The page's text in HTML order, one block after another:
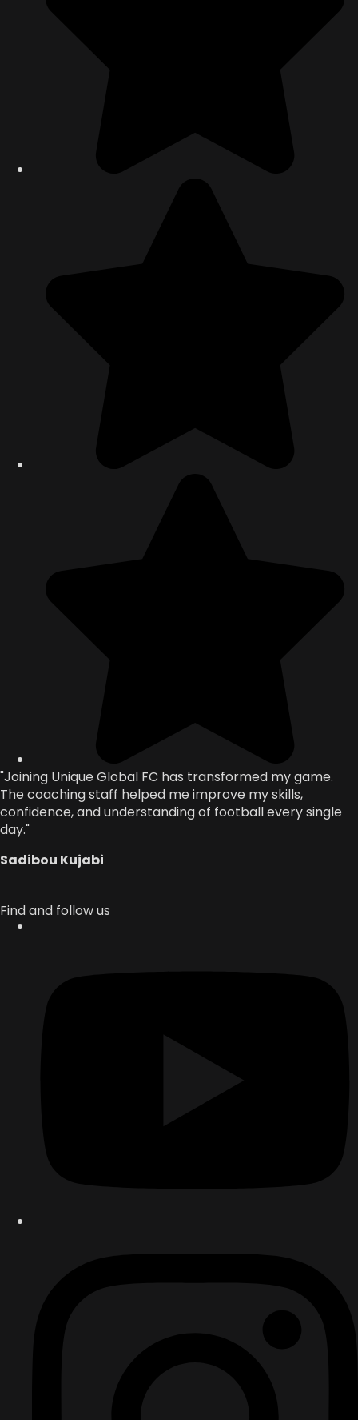
"Joining Unique Global FC has transformed my game.
The coaching staff helped me improve my skills,
confidence, and understanding of football every single
day."
Sadibou Kujabi
Find and follow us